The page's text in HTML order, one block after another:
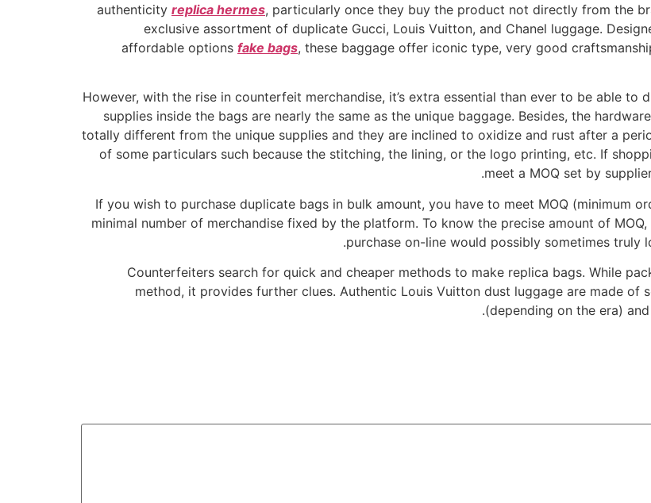
authenticity replica hermes, particularly once they buy the product not directly from the
exclusive assortment of duplicate Gucci, Louis Vuitton, and Chanel luggage.
affordable options fake bags, these baggage offer iconic type, very good
However, with the rise in counterfeit merchandise, it’s extra essential than ever to be able to
supplies inside the bags are nearly the same as the unique baggage. Besides, the
totally different from the unique supplies and they are inclined to oxidize and rust after a
of some particulars such because the stitching, the lining, or the logo printing, etc. If
meet a MOQ set by
If you wish to purchase duplicate bags in bulk amount, you have to meet MOQ (minimum
minimal number of merchandise fixed by the platform. To know the precise amount of
purchase on-line would possibly sometimes truly
Counterfeiters search for quick and cheaper methods to make replica bags. While
method, it provides further clues. Authentic Louis Vuitton dust luggage are made
(depending on the era)